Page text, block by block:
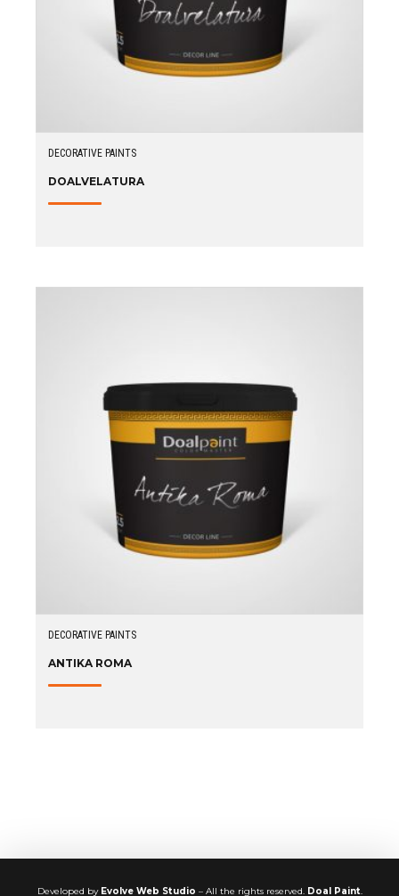
DECORATIVE PAINTS
DOALVELATURA
DECORATIVE PAINTS
ANTIKA ROMA
Developed by Evolve Web Studio – All the rights reserved. Doal Paint.